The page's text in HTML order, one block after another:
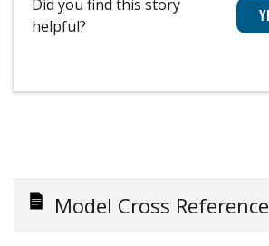
Did you find this story
helpful?
Model Cross Reference